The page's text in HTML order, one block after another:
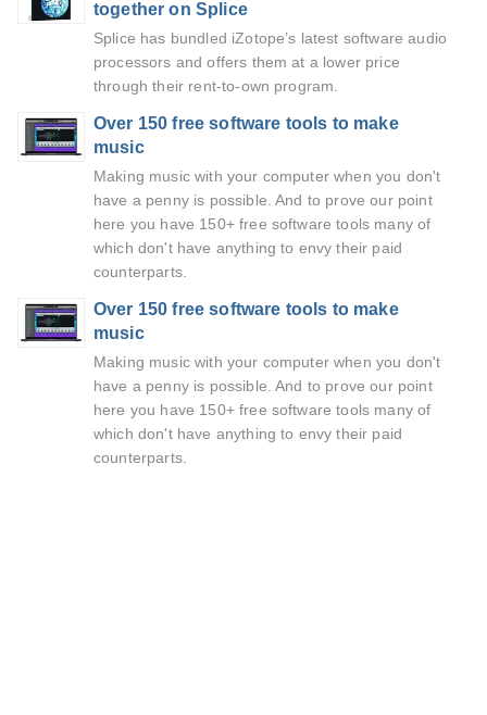
together on Splice
Splice has bundled iZotope’s latest software audio
processors and offers them at a lower price
through their rent-to-own program.
Over 150 free software tools to make
music
Making music with your computer when you don't
have a penny is possible. And to prove our point
here you have 150+ free software tools many of
which don't have anything to envy their paid
counterparts.
Over 150 free software tools to make
music
Making music with your computer when you don't
have a penny is possible. And to prove our point
here you have 150+ free software tools many of
which don't have anything to envy their paid
counterparts.